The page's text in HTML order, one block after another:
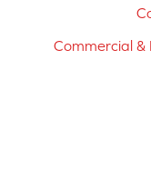
Commercial &